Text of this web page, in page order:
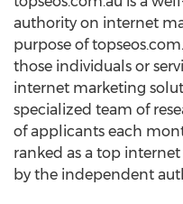
authority on internet
purpose of
those individuals or
internet marketing
specialized team of
of applicants each
ranked as a top
by the independent